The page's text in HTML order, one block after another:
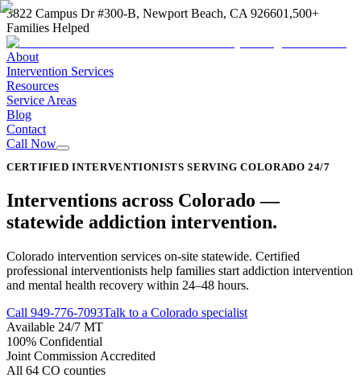
3822 Campus Dr #300-B, Newport Beach, CA 926601,500+
Families Helped
About
Intervention Services
Resources
Service Areas
Blog
Contact
Call Now
CERTIFIED INTERVENTIONISTS SERVING COLORADO 24/7
Interventions across Colorado —
statewide addiction intervention.
Colorado intervention services on-site statewide. Certified
professional interventionists help families start addiction intervention
and mental health recovery within 24–48 hours.
Call 949-776-7093Talk to a Colorado specialist
Available 24/7 MT
100% Confidential
Joint Commission Accredited
All 64 CO counties